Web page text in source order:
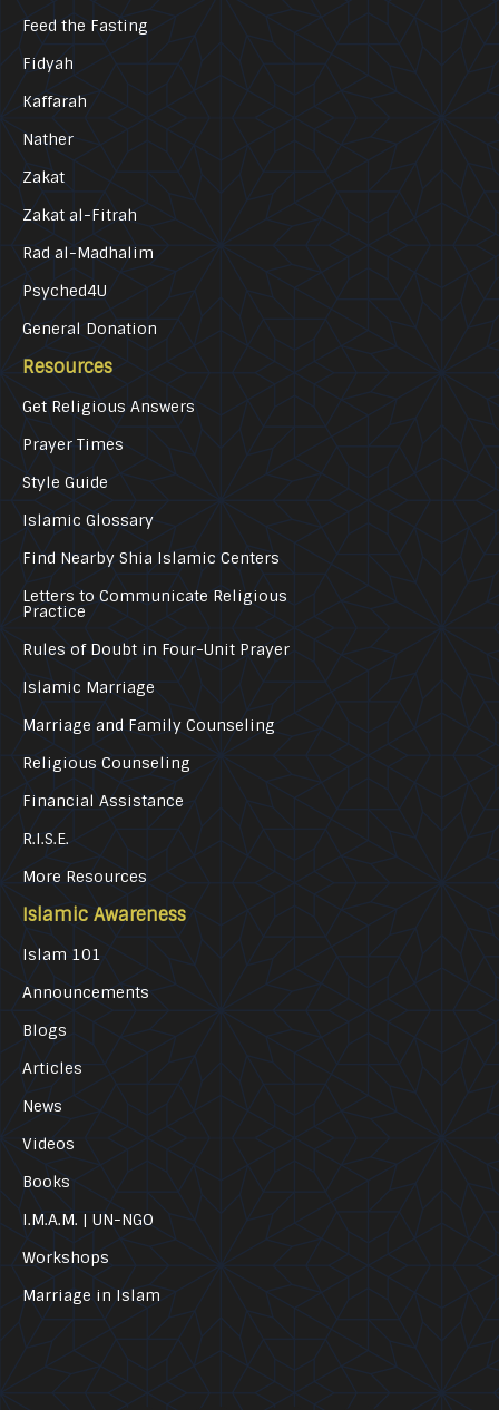
Feed the Fasting
Fidyah
Kaffarah
Nather
Zakat
Zakat al-Fitrah
Rad al-Madhalim
Psyched4U
General Donation
Resources
Get Religious Answers
Prayer Times
Style Guide
Islamic Glossary
Find Nearby Shia Islamic Centers
Letters to Communicate Religious
Practice
Rules of Doubt in Four-Unit Prayer
Islamic Marriage
Marriage and Family Counseling
Religious Counseling
Financial Assistance
R.I.S.E.
More Resources
Islamic Awareness
Islam 101
Announcements
Blogs
Articles
News
Videos
Books
I.M.A.M. | UN-NGO
Workshops
Marriage in Islam